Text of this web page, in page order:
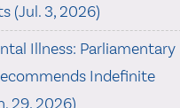
(Jul. 3, 2026)
Illness: Parliamentary
Indefinite
29, 2026)